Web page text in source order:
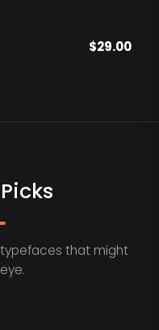
$29.00
that might